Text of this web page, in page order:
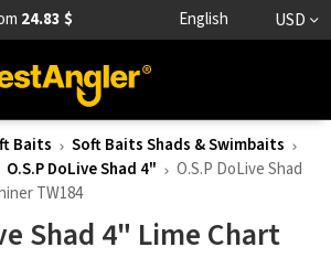
24.83 $ English USD
Baits
Soft Baits Shads & Swimbaits
O.S.P DoLive Shad 4"
O.S.P DoLive Shad
TW184
Shad 4" Lime Chart